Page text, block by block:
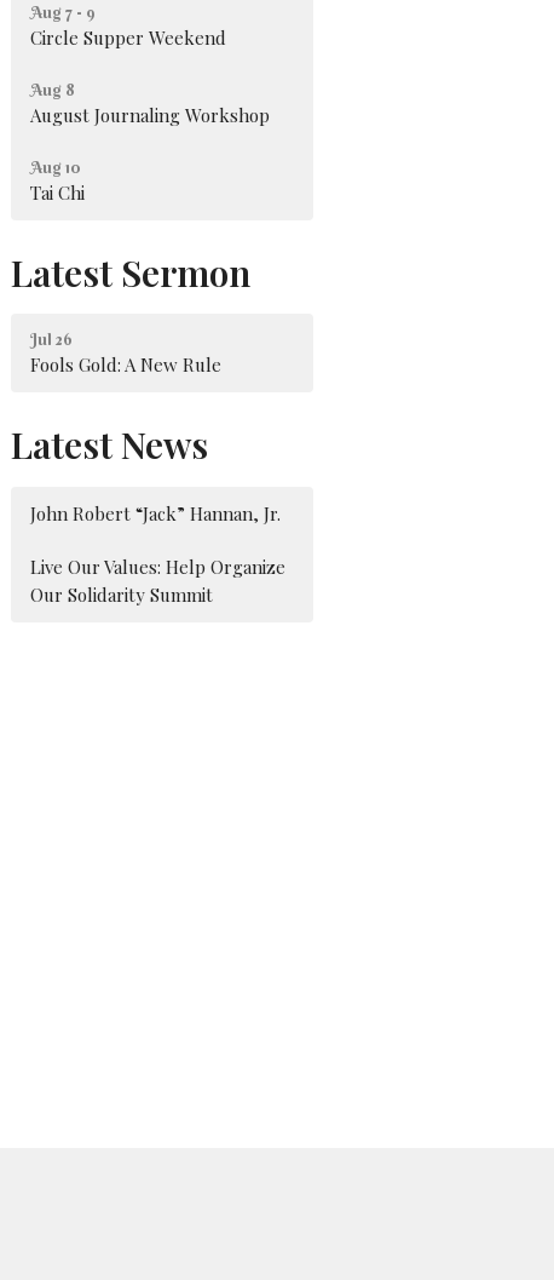
Aug 7 - 9
Circle Supper Weekend
Aug 8
August Journaling Workshop
Aug 10
Tai Chi
Latest Sermon
Jul 26
Fools Gold: A New Rule
Latest News
John Robert “Jack” Hannan, Jr.
Live Our Values: Help Organize
Our Solidarity Summit